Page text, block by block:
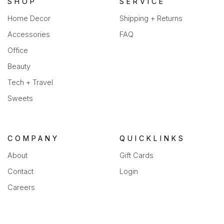
Home Decor
Accessories
Office
Beauty
Tech + Travel
Sweets
Shipping + Returns
FAQ
COMPANY
About
Contact
Careers
QUICKLINKS
Gift Cards
Login